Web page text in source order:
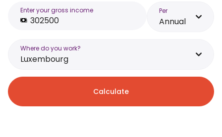
Enter your gross income Per
Annual
Where do you work?
Luxembourg
Calculate